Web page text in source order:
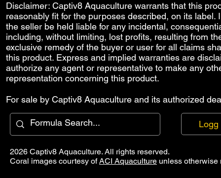
Disclaimer: Captiv8 Aquaculture warrants that this
reasonably fit for the purposes described, on its
the seller be held liable for any incidental,
including, without limiting, lost profits, resulting from
exclusive remedy of the buyer or user for all claims
this product. Express and implied warranties are
authorize any agent or representative to make any
representation concerning this product.
For sale by Captiv8 Aquaculture and its authorized
Logg
2026 Captiv8 Aquaculture. All rights reserved.
Coral images courtesy ofACI Aquaculture unless otherwise